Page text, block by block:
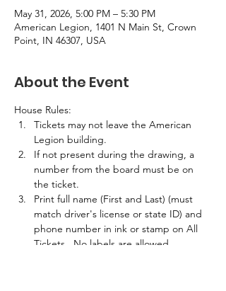
May 31, 2026, 5:00 PM – 5:30 PM
American Legion, 1401 N Main St, Crown
Point, IN 46307, USA
About the Event
House Rules:
Tickets may not leave the American
Legion building.
If not present during the drawing, a
number from the board must be on
the ticket.
Print full name (First and Last) (must
match driver's license or state ID) and
phone number in ink or stamp on All
Tickets.  No labels are allowed.